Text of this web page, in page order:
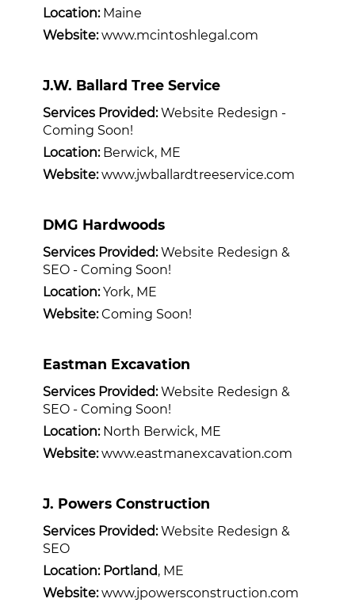
Location:Maine
Website: www.mcintoshlegal.com
J.W. Ballard Tree Service
Services Provided:Website Redesign -
Coming Soon!
Location:Berwick, ME
Website: www.jwballardtreeservice.com
DMG Hardwoods
Services Provided:Website Redesign &
SEO - Coming Soon!
Location:York, ME
Website:Coming Soon!
Eastman Excavation
Services Provided:Website Redesign &
SEO - Coming Soon!
Location: North Berwick, ME
Website: www.eastmanexcavation.com
J. Powers Construction
Services Provided:Website Redesign &
SEO
Location: Portland, ME
Website: www.jpowersconstruction.com